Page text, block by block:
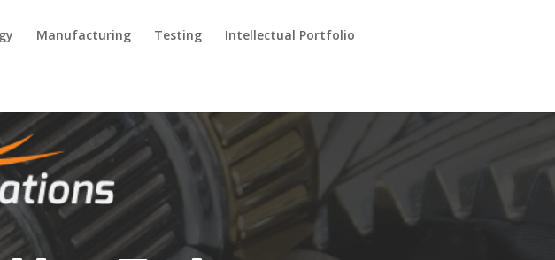
Manufacturing Testing Intellectual Portfolio